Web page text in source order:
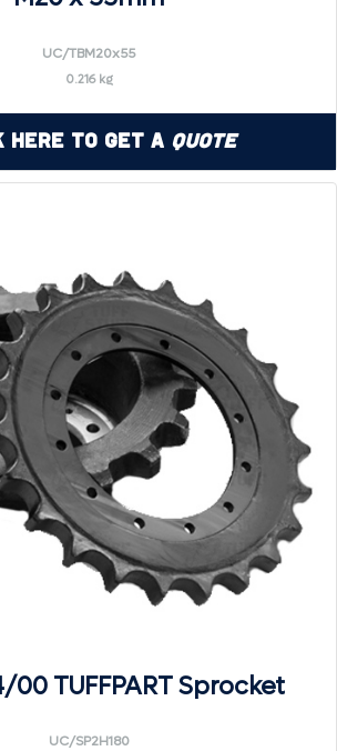
UC/TBM20x55
0.216 kg
Here to Get a Quote
00 TUFFPART Sprocket
UC/SP2H180